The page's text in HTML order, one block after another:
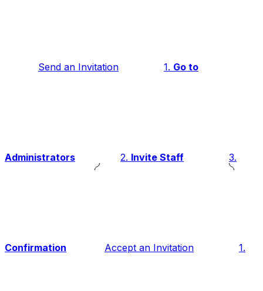
Send an Invitation 1. Go to
Administrators 2. Invite Staff 3.
Confirmation Accept an Invitation 1.